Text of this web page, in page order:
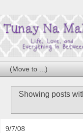
Showing posts
9/7/08